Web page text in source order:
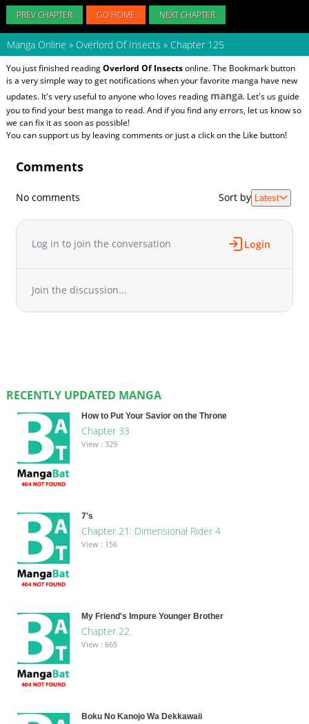
PREV CHAPTER GO HOME NEXT CHAPTER
Manga Online » Overlord Of Insects » Chapter 125
You just finished readingOverlord Of Insectsonline. The Bookmark button
is a very simple way to get notifications when your favorite manga have new
updates. It's very useful to anyone who loves reading manga. Let's us guide
you to find your best manga to read. And if you find any errors, let us know so
we can fix it as soon as possible!
You can support us by leaving comments or just a click on the Like button!
Comments
No comments Sort by Latest
Log in to join the conversation Login
Join the discussion...
RECENTLY UPDATED MANGA
How to Put Your Savior on the Throne
Chapter 33
View : 329
7's
Chapter 21: Dimensional Rider 4
View : 156
My Friend's Impure Younger Brother
Chapter 22
View : 665
Boku No Kanojo Wa Dekkawaii